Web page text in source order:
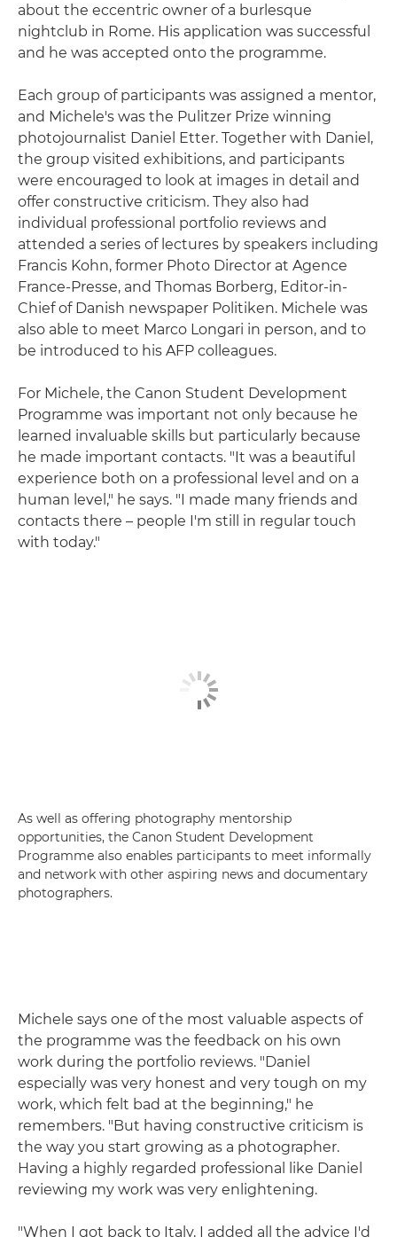
about the eccentric owner of a burlesque
nightclub in Rome. His application was successful
and he was accepted onto the programme.
Each group of participants was assigned a mentor,
and Michele's was the Pulitzer Prize winning
photojournalist Daniel Etter. Together with Daniel,
the group visited exhibitions, and participants
were encouraged to look at images in detail and
offer constructive criticism. They also had
individual professional portfolio reviews and
attended a series of lectures by speakers including
Francis Kohn, former Photo Director at Agence
France-Presse, and Thomas Borberg, Editor-in-
Chief of Danish newspaper Politiken. Michele was
also able to meet Marco Longari in person, and to
be introduced to his AFP colleagues.
For Michele, the Canon Student Development
Programme was important not only because he
learned invaluable skills but particularly because
he made important contacts. "It was a beautiful
experience both on a professional level and on a
human level," he says. "I made many friends and
contacts there – people I'm still in regular touch
with today."
As well as offering photography mentorship
opportunities, the Canon Student Development
Programme also enables participants to meet informally
and network with other aspiring news and documentary
photographers.
Michele says one of the most valuable aspects of
the programme was the feedback on his own
work during the portfolio reviews. "Daniel
especially was very honest and very tough on my
work, which felt bad at the beginning," he
remembers. "But having constructive criticism is
the way you start growing as a photographer.
Having a highly regarded professional like Daniel
reviewing my work was very enlightening.
"When I got back to Italy, I added all the advice I'd